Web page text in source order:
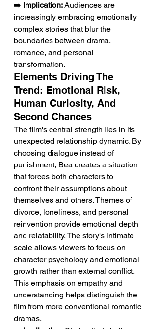
➡️ Implication: Audiences are
increasingly embracing emotionally
complex stories that blur the
boundaries between drama,
romance, and personal
transformation.
Elements Driving The
Trend: Emotional Risk,
Human Curiosity, And
Second Chances
The film's central strength lies in its
unexpected relationship dynamic. By
choosing dialogue instead of
punishment, Bea creates a situation
that forces both characters to
confront their assumptions about
themselves and others. Themes of
divorce, loneliness, and personal
reinvention provide emotional depth
and relatability. The story's intimate
scale allows viewers to focus on
character psychology and emotional
growth rather than external conflict.
This emphasis on empathy and
understanding helps distinguish the
film from more conventional romantic
dramas.